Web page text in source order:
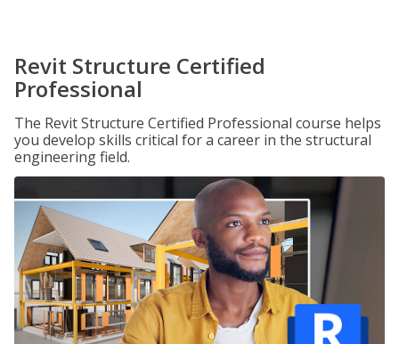
Revit Structure Certified
Professional
The Revit Structure Certified Professional course helps
you develop skills critical for a career in the structural
engineering field.